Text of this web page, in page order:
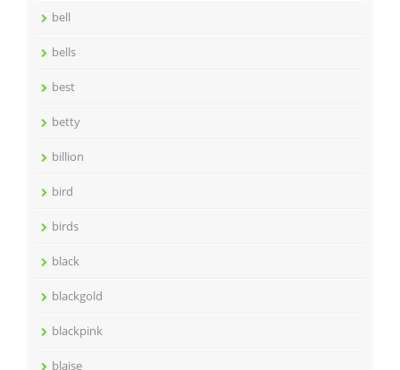
bell
bells
best
betty
billion
bird
birds
black
blackgold
blackpink
blaise